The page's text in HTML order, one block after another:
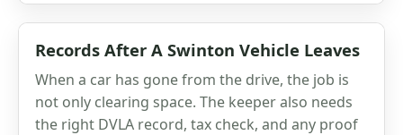
Records After A Swinton Vehicle Leaves
When a car has gone from the drive, the job is
not only clearing space. The keeper also needs
the right DVLA record, tax check, and any proof